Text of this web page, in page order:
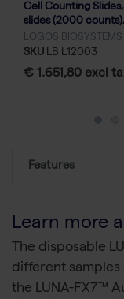
Cell Counting
slides (2000
boxes
LOGOS BIOSYSTEMS
SKU LB L12003
€ 1.651,80 excl
Features
Learn more
The disposable
different samples
the LUNA-FX7™